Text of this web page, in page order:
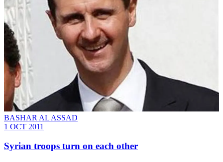
BASHAR AL ASSAD
1 OCT 2011
Syrian troops turn on each other